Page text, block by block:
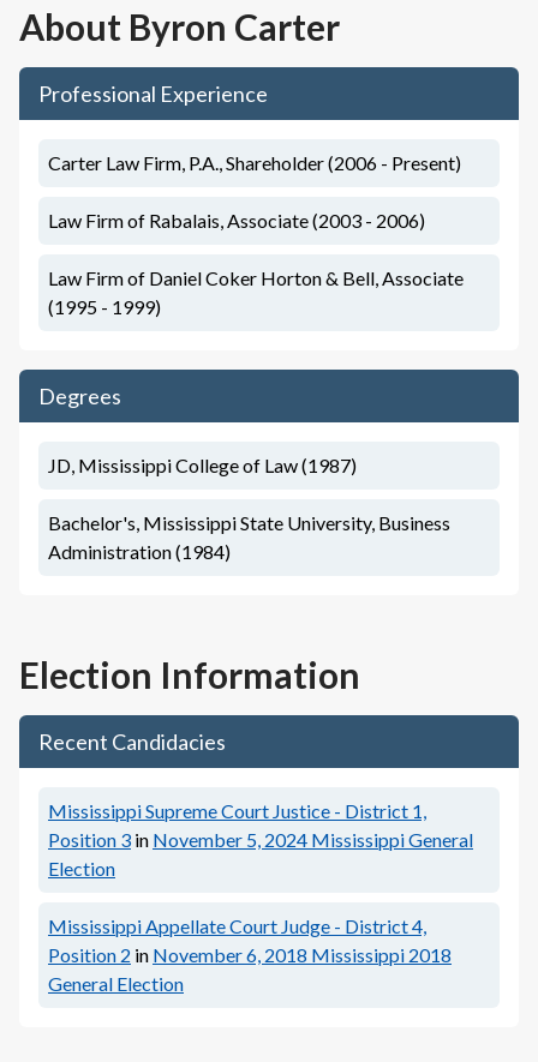
About Byron Carter
Professional Experience
Carter Law Firm, P.A., Shareholder (2006 - Present)
Law Firm of Rabalais, Associate (2003 - 2006)
Law Firm of Daniel Coker Horton & Bell, Associate
(1995 - 1999)
Degrees
JD, Mississippi College of Law (1987)
Bachelor's, Mississippi State University, Business
Administration (1984)
Election Information
Recent Candidacies
Mississippi Supreme Court Justice - District 1,
Position 3 in November 5, 2024 Mississippi General
Election
Mississippi Appellate Court Judge - District 4,
Position 2 in November 6, 2018 Mississippi 2018
General Election